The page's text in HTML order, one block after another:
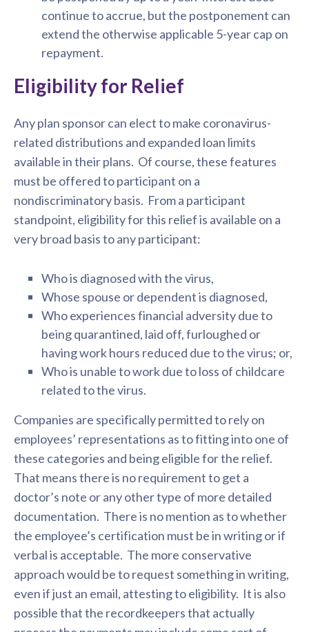
continue to accrue, but the postponement can
extend the otherwise applicable 5-year cap on
repayment.
Eligibility for Relief
Any plan sponsor can elect to make coronavirus-
related distributions and expanded loan limits
available in their plans. Of course, these features
must be offered to participant on a
nondiscriminatory basis. From a participant
standpoint, eligibility for this relief is available on a
very broad basis to any participant:
Who is diagnosed with the virus,
Whose spouse or dependent is diagnosed,
Who experiences financial adversity due to
being quarantined, laid off, furloughed or
having work hours reduced due to the virus; or,
Who is unable to work due to loss of childcare
related to the virus.
Companies are specifically permitted to rely on
employees’ representations as to fitting into one of
these categories and being eligible for the relief.
That means there is no requirement to get a
doctor’s note or any other type of more detailed
documentation. There is no mention as to whether
the employee’s certification must be in writing or if
verbal is acceptable. The more conservative
approach would be to request something in writing,
even if just an email, attesting to eligibility. It is also
possible that the recordkeepers that actually